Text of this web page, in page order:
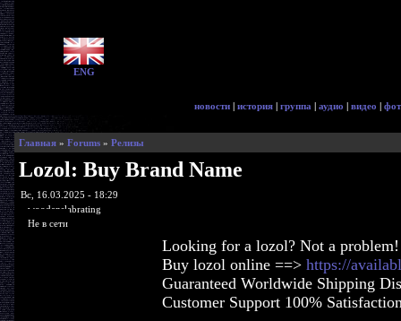
ENG
новости | история | группа | аудио | видео |
Главная» Forums» Релизы
Lozol: Buy Brand Name
Вс, 16.03.2025 - 18:29
woodenslabrating
Не в сети
Looking for a lozol? Not a problem!
Buy lozol online ==> https://
Guaranteed Worldwide Shipping
Customer Support 100%